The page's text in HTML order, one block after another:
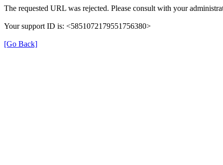
The requested URL was rejected. Please consult with your
Your support ID is: <5851072179551756380>
[Go Back]